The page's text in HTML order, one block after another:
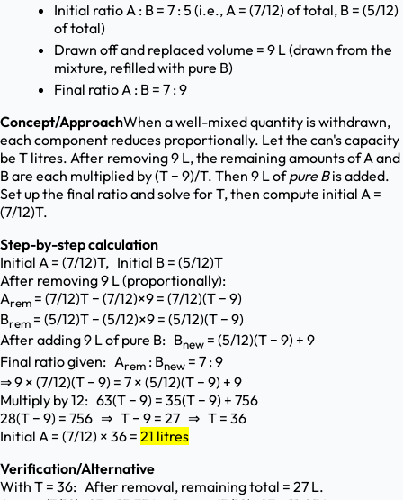
Initial ratio A : B = 7 : 5 (i.e., A = (7/12) of total, B = (5/12)
of total)
Drawn off and replaced volume = 9 L (drawn from the
mixture, refilled with pure B)
Final ratio A : B = 7 : 9
Concept/ApproachWhen a well-mixed quantity is withdrawn,
each component reduces proportionally. Let the can's capacity
be T litres. After removing 9 L, the remaining amounts of A and
B are each multiplied by (T − 9)/T. Then 9 L ofpure Bis added.
Set up the final ratio and solve for T, then compute initial A =
(7/12)T.
Step-by-step calculation
Initial A = (7/12)T, Initial B = (5/12)T
After removing 9 L (proportionally):
Arem = (7/12)T − (7/12)×9 = (7/12)(T − 9)
Brem = (5/12)T − (5/12)×9 = (5/12)(T − 9)
After adding 9 L of pure B: Bnew = (5/12)(T − 9) + 9
Final ratio given: Arem : Bnew = 7 : 9
⇒ 9 × (7/12)(T − 9) = 7 × (5/12)(T − 9) + 9
Multiply by 12: 63(T − 9) = 35(T − 9) + 756
28(T − 9) = 756 ⇒ T − 9 = 27 ⇒ T = 36
Initial A = (7/12) × 36 = 21 litres
Verification/Alternative
With T = 36: After removal, remaining total = 27 L.